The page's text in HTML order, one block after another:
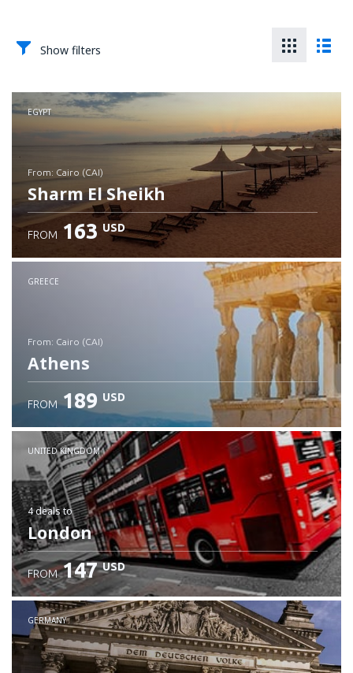
Show filters
EGYPT
from: Cairo (CAI)
Sharm El Sheikh
Check details
FROM 163 USD
GREECE
from: Cairo (CAI)
Athens
Check details
FROM 189 USD
UNITED KINGDOM
4 dealsto
London
FROM 147 USD
GERMANY